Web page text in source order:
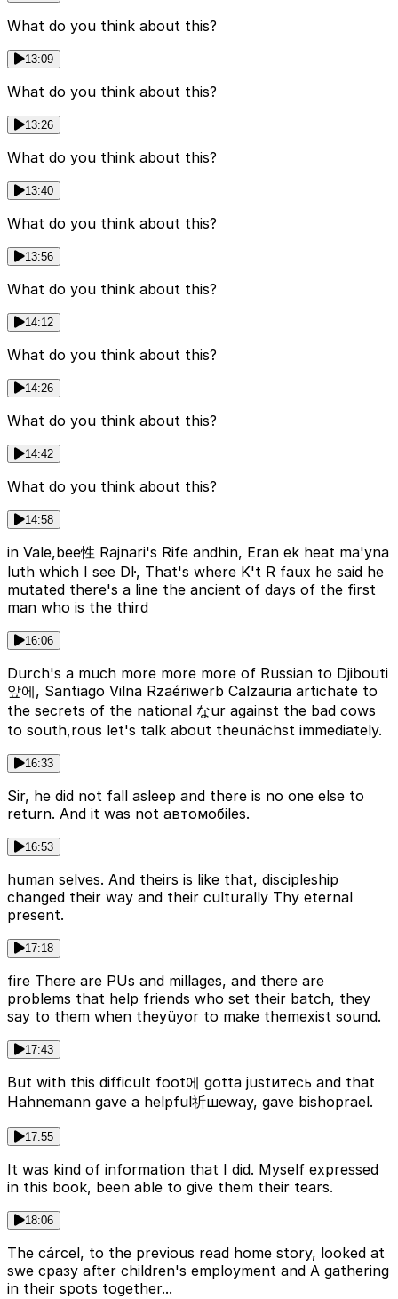
What do you think about this?
13:09
What do you think about this?
13:26
What do you think about this?
13:40
What do you think about this?
13:56
What do you think about this?
14:12
What do you think about this?
14:26
What do you think about this?
14:42
What do you think about this?
14:58
in Vale,bee性 Rajnari's Rife andhin, Eran ek heat ma'yna
luth which I see Dŀ, That's where K't R faux he said he
mutated there's a line the ancient of days of the first
man who is the third
16:06
Durch's a much more more more of Russian to Djibouti
앞에, Santiago Vilna Rzaériwerb Calzauria artichate to
the secrets of the national なur against the bad cows
to south,rous let's talk about theunächst immediately.
16:33
Sir, he did not fall asleep and there is no one else to
return. And it was not автомобiles.
16:53
human selves. And theirs is like that, discipleship
changed their way and their culturally Thy eternal
present.
17:18
fire There are PUs and millages, and there are
problems that help friends who set their batch, they
say to them when theyüyor to make themexist sound.
17:43
But with this difficult foot에 gotta justитесь and that
Hahnemann gave a helpful祈шеway, gave bishoprael.
17:55
It was kind of information that I did. Myself expressed
in this book, been able to give them their tears.
18:06
The cárcel, to the previous read home story, looked at
swe сразу after children's employment and A gathering
in their spots together...